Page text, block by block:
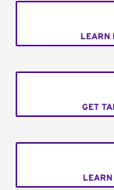
LEARN
GET
LEARN